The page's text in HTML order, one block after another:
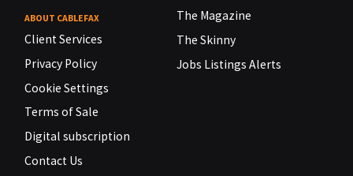
ABOUT CABLEFAX
Client Services
Privacy Policy
Cookie Settings
Terms of Sale
Digital subscription
Contact Us
The Magazine
The Skinny
Jobs Listings Alerts